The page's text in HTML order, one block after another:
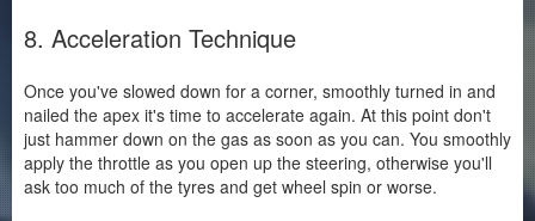
8. Acceleration Technique
Once you've slowed down for a corner, smoothly turned in and
nailed the apex it's time to accelerate again. At this point don't
just hammer down on the gas as soon as you can. You smoothly
apply the throttle as you open up the steering, otherwise you'll
ask too much of the tyres and get wheel spin or worse.